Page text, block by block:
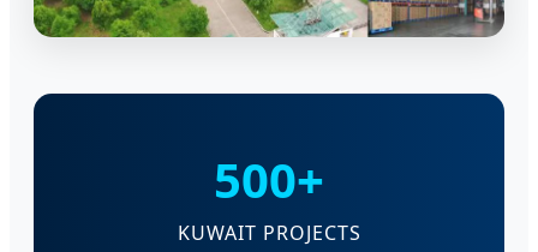
500+
KUWAIT PROJECTS